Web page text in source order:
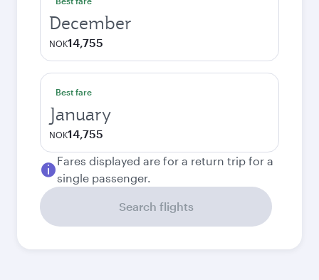
December
NOK14,755
Best fare
January
NOK14,755
Fares displayed are for a return trip for a
single passenger.
Search flights